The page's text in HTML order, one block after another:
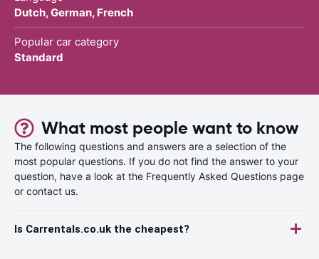
Dutch, German, French
Popular car category
Standard
What most people want to know
The following questions and answers are a selection of the
most popular questions. If you do not find the answer to your
question, have a look at the Frequently Asked Questions page
or contact us.
Is Carrentals.co.uk the cheapest?